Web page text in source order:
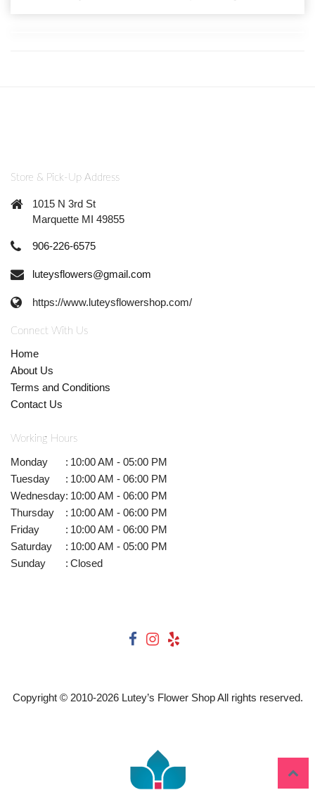
Store & Pick-Up Address
1015 N 3rd St
Marquette MI 49855
906-226-6575
luteysflowers@gmail.com
https://www.luteysflowershop.com/
Connect With Us
Home
About Us
Terms and Conditions
Contact Us
Working Hours
Monday : 10:00 AM - 05:00 PM
Tuesday
: 10:00 AM - 06:00 PM
Wednesday: 10:00 AM - 06:00 PM
Thursday
: 10:00 AM - 06:00 PM
Friday
: 10:00 AM - 06:00 PM
Saturday
: 10:00 AM - 05:00 PM
Sunday
: Closed
Copyright © 2010-2026Lutey’s Flower Shop All rights reserved.